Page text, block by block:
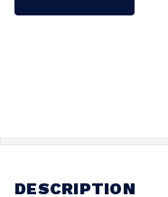
DESCRIPTION